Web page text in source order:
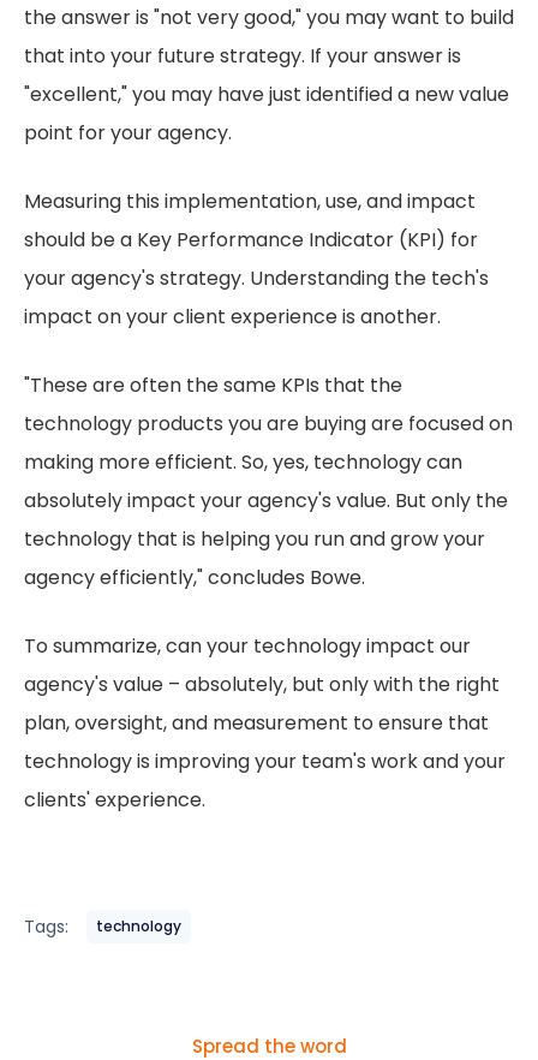
the answer is "not very good," you may want to build
that into your future strategy. If your answer is
"excellent," you may have just identified a new value
point for your agency.
Measuring this implementation, use, and impact
should be a Key Performance Indicator (KPI) for
your agency's strategy. Understanding the tech's
impact on your client experience is another.
"These are often the same KPIs that the
technology products you are buying are focused on
making more efficient. So, yes, technology can
absolutely impact your agency's value. But only the
technology that is helping you run and grow your
agency efficiently," concludes Bowe.
To summarize, can your technology impact our
agency's value – absolutely, but only with the right
plan, oversight, and measurement to ensure that
technology is improving your team's work and your
clients' experience.
Tags: technology
Spread the word